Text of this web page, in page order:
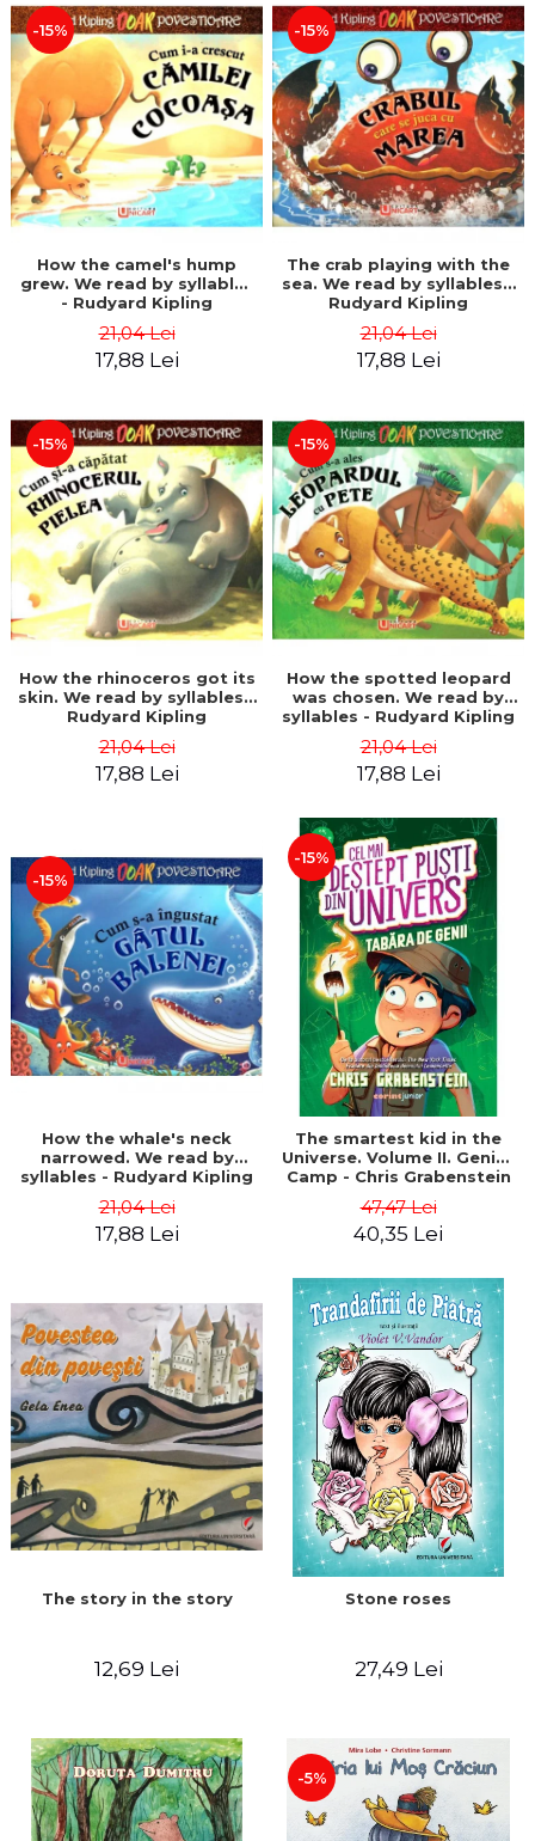
-15%
How the camel's hump
grew. We read by syllables
- Rudyard Kipling
21,04 Lei
17,88 Lei
-15%
The crab playing with the
sea. We read by syllables -
Rudyard Kipling
21,04 Lei
17,88 Lei
-15%
How the rhinoceros got its
skin. We read by syllables -
Rudyard Kipling
21,04 Lei
17,88 Lei
-15%
How the spotted leopard
was chosen. We read by
syllables - Rudyard Kipling
21,04 Lei
17,88 Lei
-15%
How the whale's neck
narrowed. We read by
syllables - Rudyard Kipling
21,04 Lei
17,88 Lei
-15%
The smartest kid in the
Universe. Volume II. Genius
Camp - Chris Grabenstein
47,47 Lei
40,35 Lei
The story in the story
12,69 Lei
Stone roses
27,49 Lei
-5%